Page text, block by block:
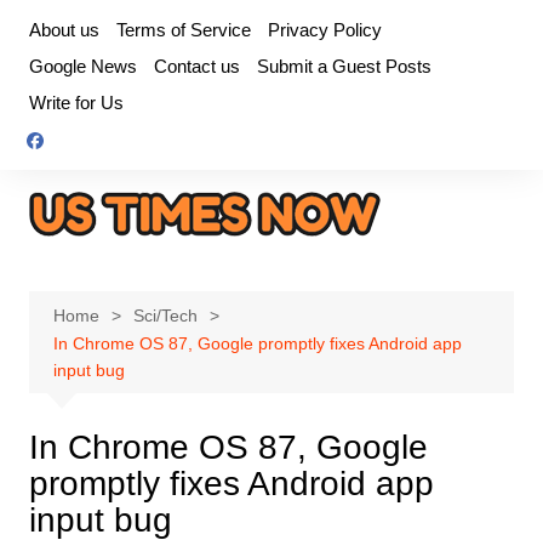
content
About us Terms of Service
Privacy Policy
Google News
Contact us
Submit a Guest Posts
Write for Us
Home
Sci/Tech
In Chrome OS 87, Google promptly fixes Android app
input bug
In Chrome OS 87, Google
promptly fixes Android app
input bug